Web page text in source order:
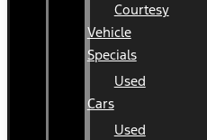
Courtesy
Vehicle
Specials
Used
Cars
Used